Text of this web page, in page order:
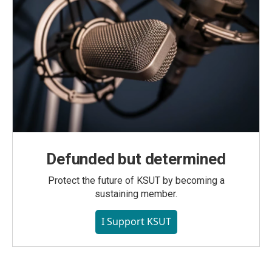
Defunded but determined
Protect the future of KSUT by becoming a
sustaining member.
I Support KSUT